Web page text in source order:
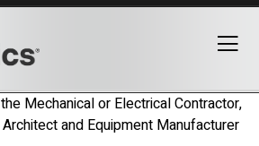
Mechanical or Electrical Contractor,
and Equipment Manufacturer